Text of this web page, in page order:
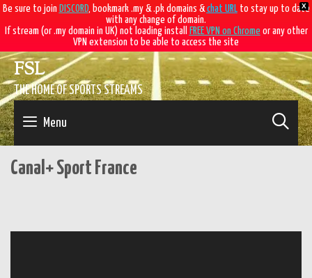
X
Be sure to join DISCORD, bookmark .my & .pk domains &chat URLto stay up to date
with any change of domain.
If stream (or .my domain in UK) not loading install
FREE VPN on Chrome or any other
VPN extension to be able to access the site
Skip
to
content
FSL
THE HOME OF SPORTS STREAMS
Menu
Canal+ Sport France